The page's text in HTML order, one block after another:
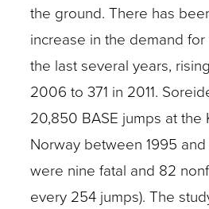
the ground. There has
increase in the demand
the last several years,
2006 to 371 in 2011.
20,850 BASE jumps at the
Norway between 1995
were nine fatal and 82
every 254 jumps). The